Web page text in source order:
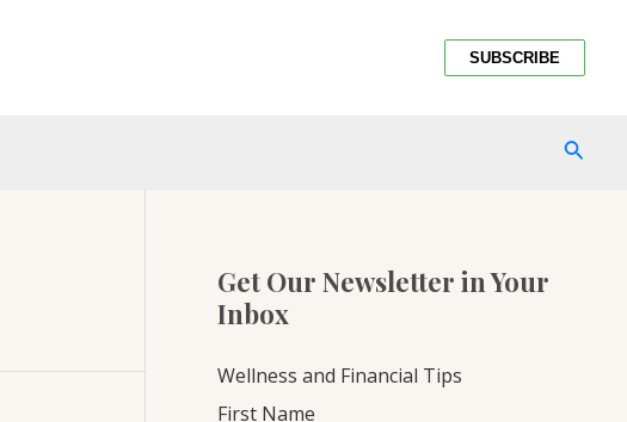
SUBSCRIBE
Get Our Newsletter in Your
Inbox
Wellness and Financial Tips
First Name